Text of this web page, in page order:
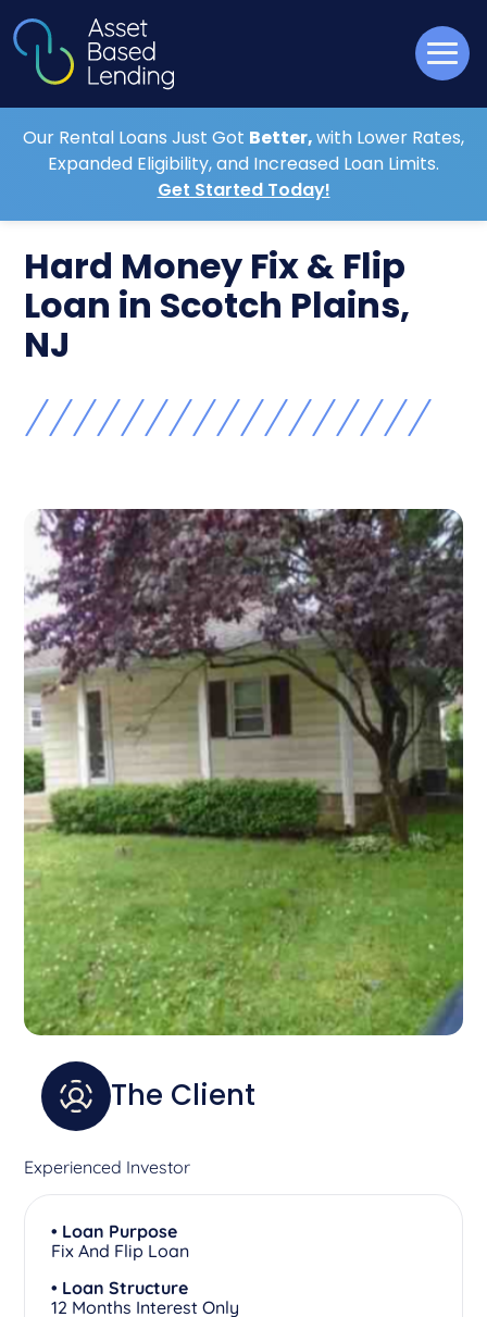
Our Rental Loans Just Got Better,with Lower Rates,
Expanded Eligibility, and Increased Loan Limits.
Get Started Today!
Hard Money Fix & Flip
Loan in Scotch Plains,
NJ
The Client
Experienced Investor
• Loan Purpose
Fix And Flip Loan
• Loan Structure
12 Months Interest Only